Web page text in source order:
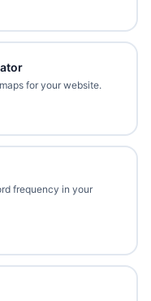
for your website.
frequency in your